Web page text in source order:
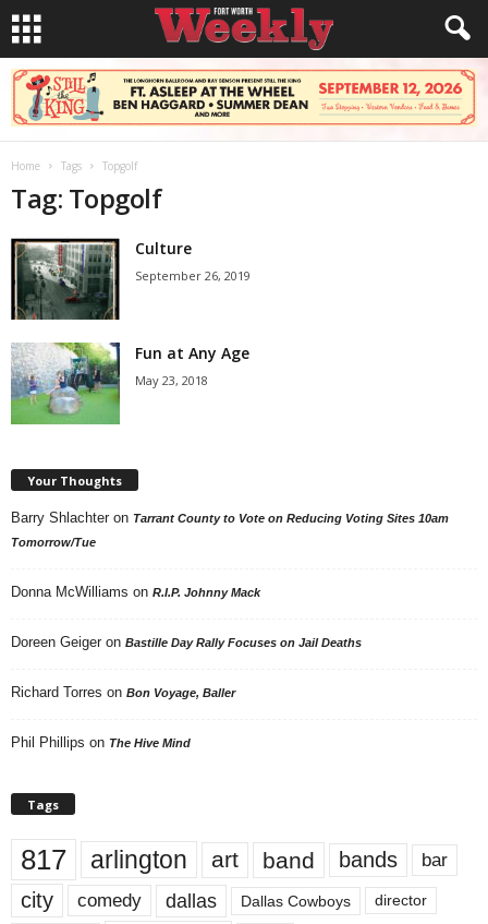
Home Tags Topgolf
Tag: Topgolf
Culture
September 26, 2019
Fun at Any Age
May 23, 2018
Your Thoughts
Barry Shlachter on Tarrant County to Vote on Reducing Voting Sites 10am
Tomorrow/Tue
Donna McWilliams on R.I.P. Johnny Mack
Doreen Geiger on Bastille Day Rally Focuses on Jail Deaths
Richard Torres on Bon Voyage, Baller
Phil Phillips on The Hive Mind
Tags
817 arlington art band bands bar
city comedy dallas Dallas Cowboys director